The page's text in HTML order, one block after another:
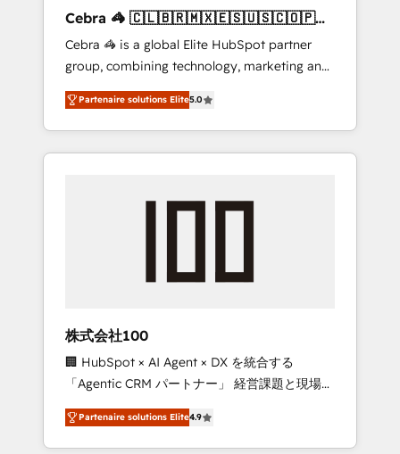
leaders: 🏆 HubSpot Platform Migration
Impact Award 🏆 Clutch HubSpot Global
Leader 🏆 Finalist: HubSpot Inbound
Campaign of the Year 🏆 Gold AVA Digital
Award for Best Website 🌟 Accreditations:
CRM Implementation, HubSpot Content
Experience, CRM Data Migration & Custom
Cebra 🦓 🇨🇱🇧🇷🇲🇽🇪🇸🇺🇸🇨🇴🇵🇪
🇵🇦
Cebra 🦓 is a global Elite HubSpot partner
group, combining technology, marketing and
media expertise across Latin America and
Southern Europe, with teams across 7
countries. Born in Chile, we combine local
insight with international reach to help
we’ve delivered 500+ HubSpot
inbound and loop marketing, content, and
design scalable strategies that drive
measurable growth. 🌎 Highlights: • 10+ years
as a HubSpot partner. • 2023 Impact Awards:
Platform Migration Excellence. • Top 3 Partner
of the Year LATAM 2022, 2023, 2024, 2025. •
Partenaire solutions Elite5.0
株式会社100
🏢 HubSpot × AI Agent × DX を統合する
「Agentic CRM パートナー」 経営課題と現場業
務をつなぐAIネイティブ・エージェンシーとし
て、HubSpot Eliteの実装力で顧客フロント業務
を再設計します。 💡 100inc は何をする会社
Partenaire solutions Elite4.9